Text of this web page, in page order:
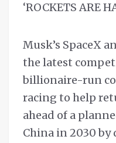
‘ROCKETS ARE
Musk’s SpaceX
the latest
billionaire-run
racing to help
ahead of a
China in 2030